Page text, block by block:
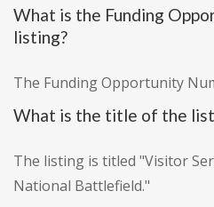
What is the Funding
listing?
The Funding Opportunity
What is the title of the
The listing is titled "Visitor
National Battlefield."